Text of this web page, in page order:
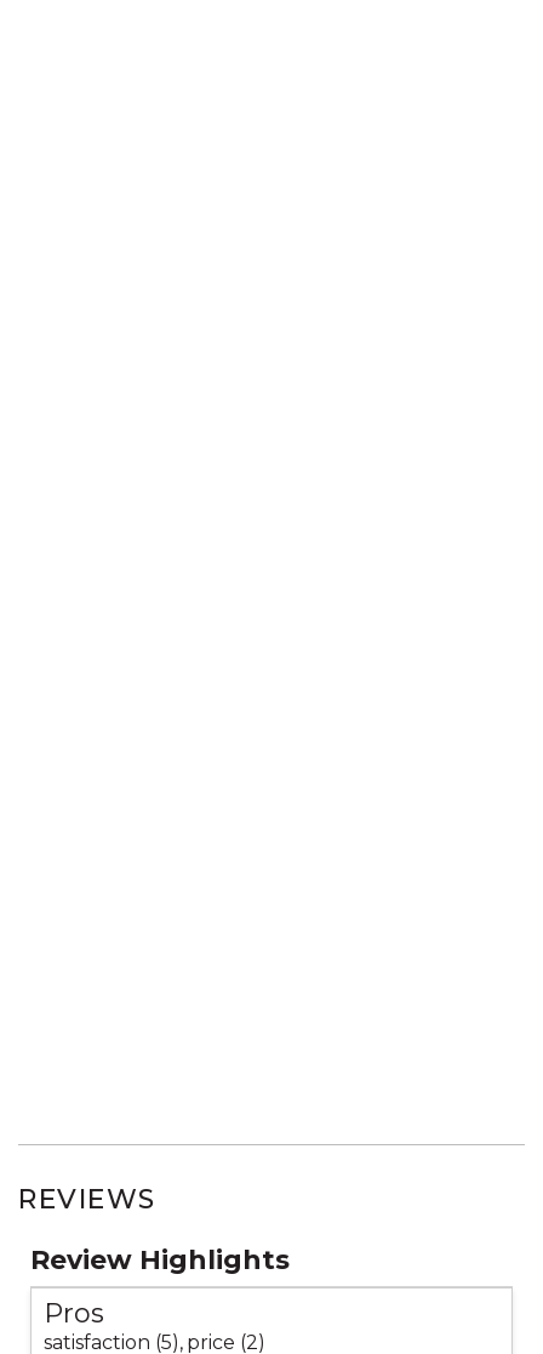
REVIEWS
Review Highlights
Pros
satisfaction (5), price (2)